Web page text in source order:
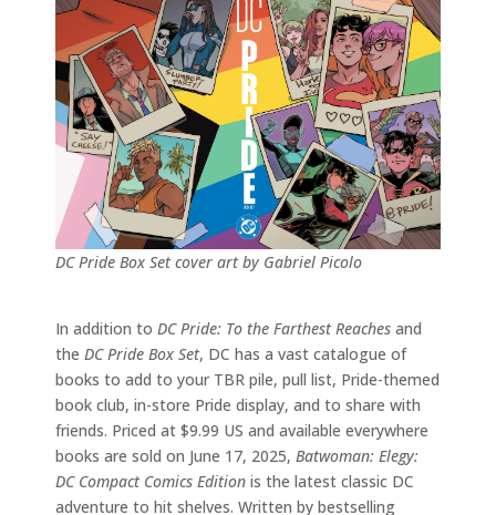
DC Pride Box Set cover art by Gabriel Picolo
In addition to DC Pride: To the Farthest Reaches and
the DC Pride Box Set, DC has a vast catalogue of
books to add to your TBR pile, pull list, Pride-themed
book club, in-store Pride display, and to share with
friends. Priced at $9.99 US and available everywhere
books are sold on June 17, 2025, Batwoman: Elegy:
DC Compact Comics Edition is the latest classic DC
adventure to hit shelves. Written by bestselling